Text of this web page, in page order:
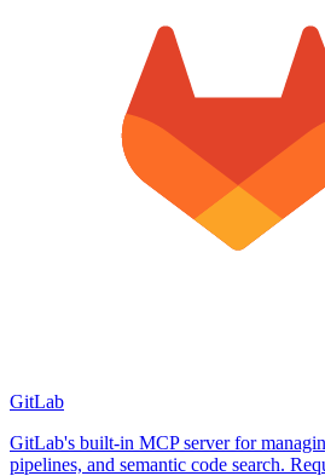
GitLab
GitLab's built-in MCP server for
pipelines, and semantic code search.